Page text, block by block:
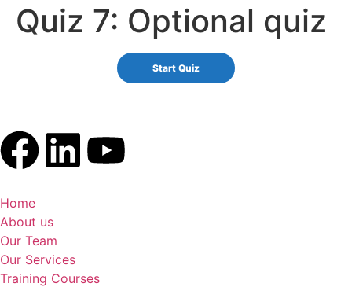
Quiz 7: Optional quiz
Home
About us
Our Team
Our Services
Training Courses